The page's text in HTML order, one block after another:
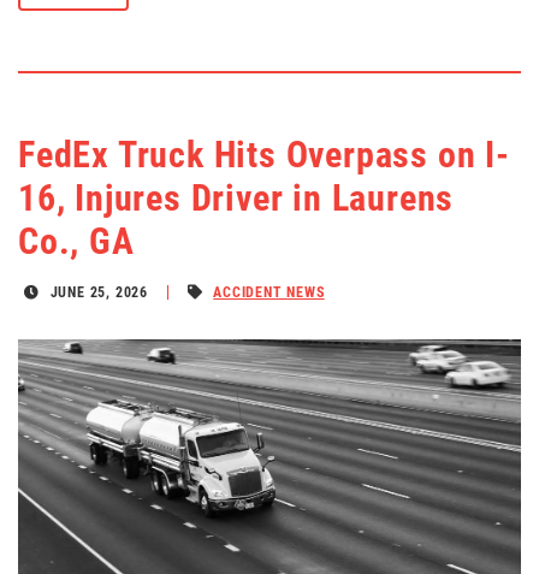
FedEx Truck Hits Overpass on I-
16, Injures Driver in Laurens
Co., GA
JUNE 25, 2026 ACCIDENT NEWS